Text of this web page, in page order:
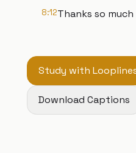
8:12Thanks so
Study with
Download Captions